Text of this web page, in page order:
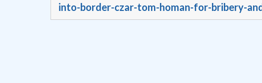
into-border-czar-tom-homan-for-bribery-